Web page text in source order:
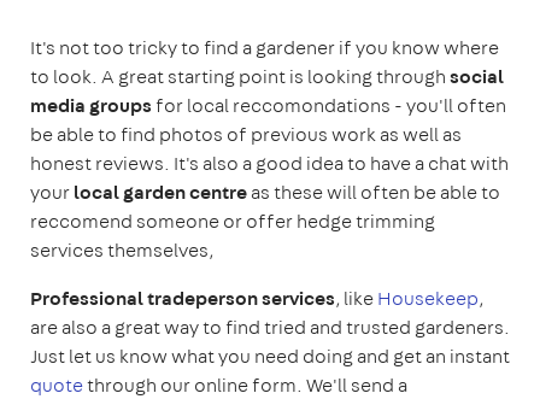
It's not too tricky to find a gardener if you know where
to look. A great starting point is looking throughsocial
media groupsfor local reccomondations - you'll often
be able to find photos of previous work as well as
honest reviews. It's also a good idea to have a chat with
yourlocal garden centreas these will often be able to
reccomend someone or offer hedge trimming
services themselves,
Professional tradeperson services, likeHousekeep,
are also a great way to find tried and trusted gardeners.
Just let us know what you need doing and get an instant
quotethrough our online form. We'll send a